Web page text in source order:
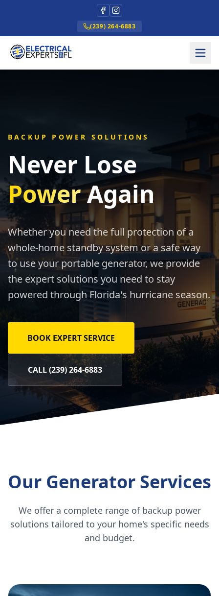
(239) 264-6883
BACKUP POWER SOLUTIONS
Never Lose
PowerAgain
Whether you need the full protection of a
whole-home standby system or a safe way
to use your portable generator, we provide
the expert solutions you need to stay
powered through Florida's hurricane season.
BOOK EXPERT SERVICE
CALL (239) 264-6883
Our Generator Services
We offer a complete range of backup power
solutions tailored to your home's specific needs
and budget.